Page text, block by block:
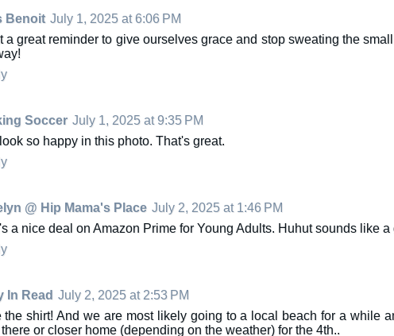
Benoit July 1, 2025 at 6:06 PM
a great reminder to give ourselves grace and stop sweating the
Soccer July 1, 2025 at 9:35 PM
so happy in this photo. That's great.
@ Hip Mama's Place July 2, 2025 at 1:46 PM
a nice deal on Amazon Prime for Young Adults. Huhut sounds like a
In Read July 2, 2025 at 2:53 PM
the shirt! And we are most likely going to a local beach for a while
or closer home (depending on the weather) for the 4th..